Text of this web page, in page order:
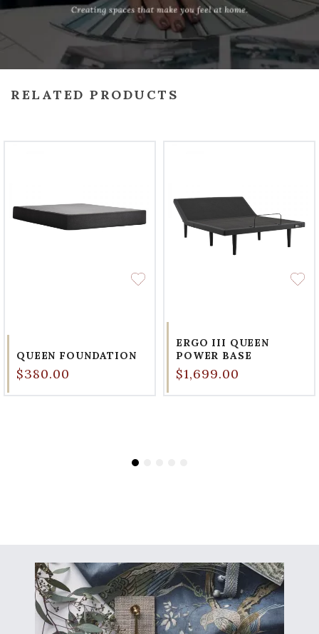
RELATED PRODUCTS
QUEEN FOUNDATION
$380.00
ERGO III QUEEN
POWER BASE
$1,699.00